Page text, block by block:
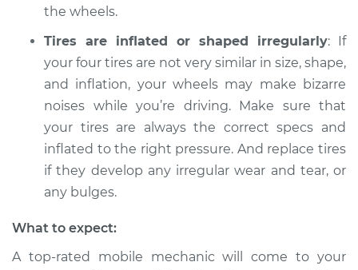
Service type
sound is coming
from wheels
Inspection
Estimate $94.99
Shop/Dealer Price $105.01-$112.52
Range Rover Sport
V8-5.0L
the wheels.
Tires are inflated or shaped irregularly: If
your four tires are not very similar in size, shape,
and inflation, your wheels may make bizarre
noises while you’re driving. Make sure that
your tires are always the correct specs and
inflated to the right pressure. And replace tires
if they develop any irregular wear and tear, or
any bulges.
What to expect:
A top-rated mobile mechanic will come to your